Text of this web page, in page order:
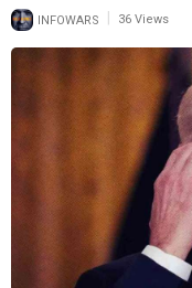
INFOWARS 36 Views